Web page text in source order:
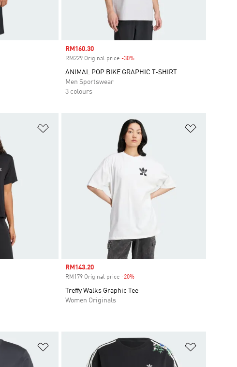
Sale price
RM160.30
RM229 Original price -30%Discount
ANIMAL POP BIKE GRAPHIC T-SHIRT
Men Sportswear
3 colours
Sale price
RM143.20
RM179 Original price -20%Discount
Treffy Walks Graphic Tee
Women Originals
Add to Wishlist